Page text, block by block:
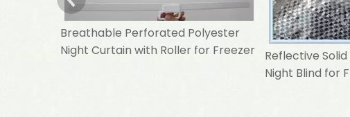
Breathable Perforated Polyester
Night Curtain with Roller for Freezer
Reflective
Night Blind for